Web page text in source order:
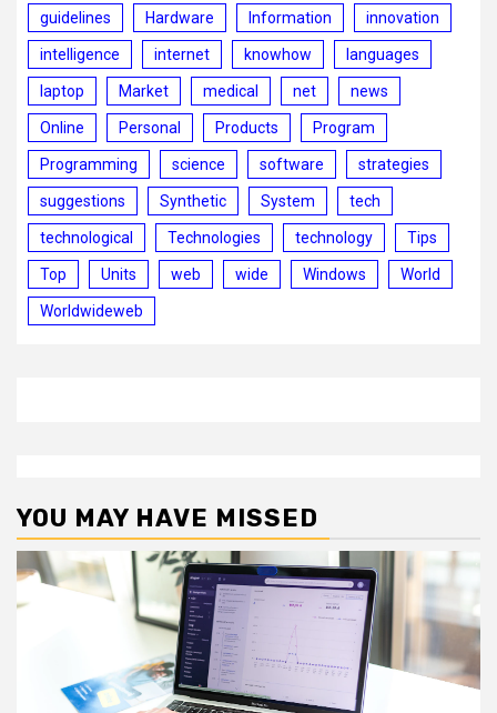
guidelines Hardware Information innovation
intelligence internet knowhow languages
laptop Market medical net news
Online Personal Products Program
Programming science software strategies
suggestions Synthetic System tech
technological Technologies technology Tips
Top Units web wide Windows World
Worldwideweb
YOU MAY HAVE MISSED